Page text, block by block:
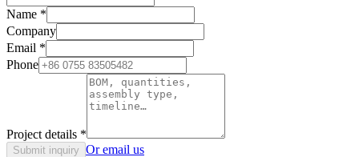
Name *
Company
Email *
Phone
Project details *
Submit inquiry Or email us